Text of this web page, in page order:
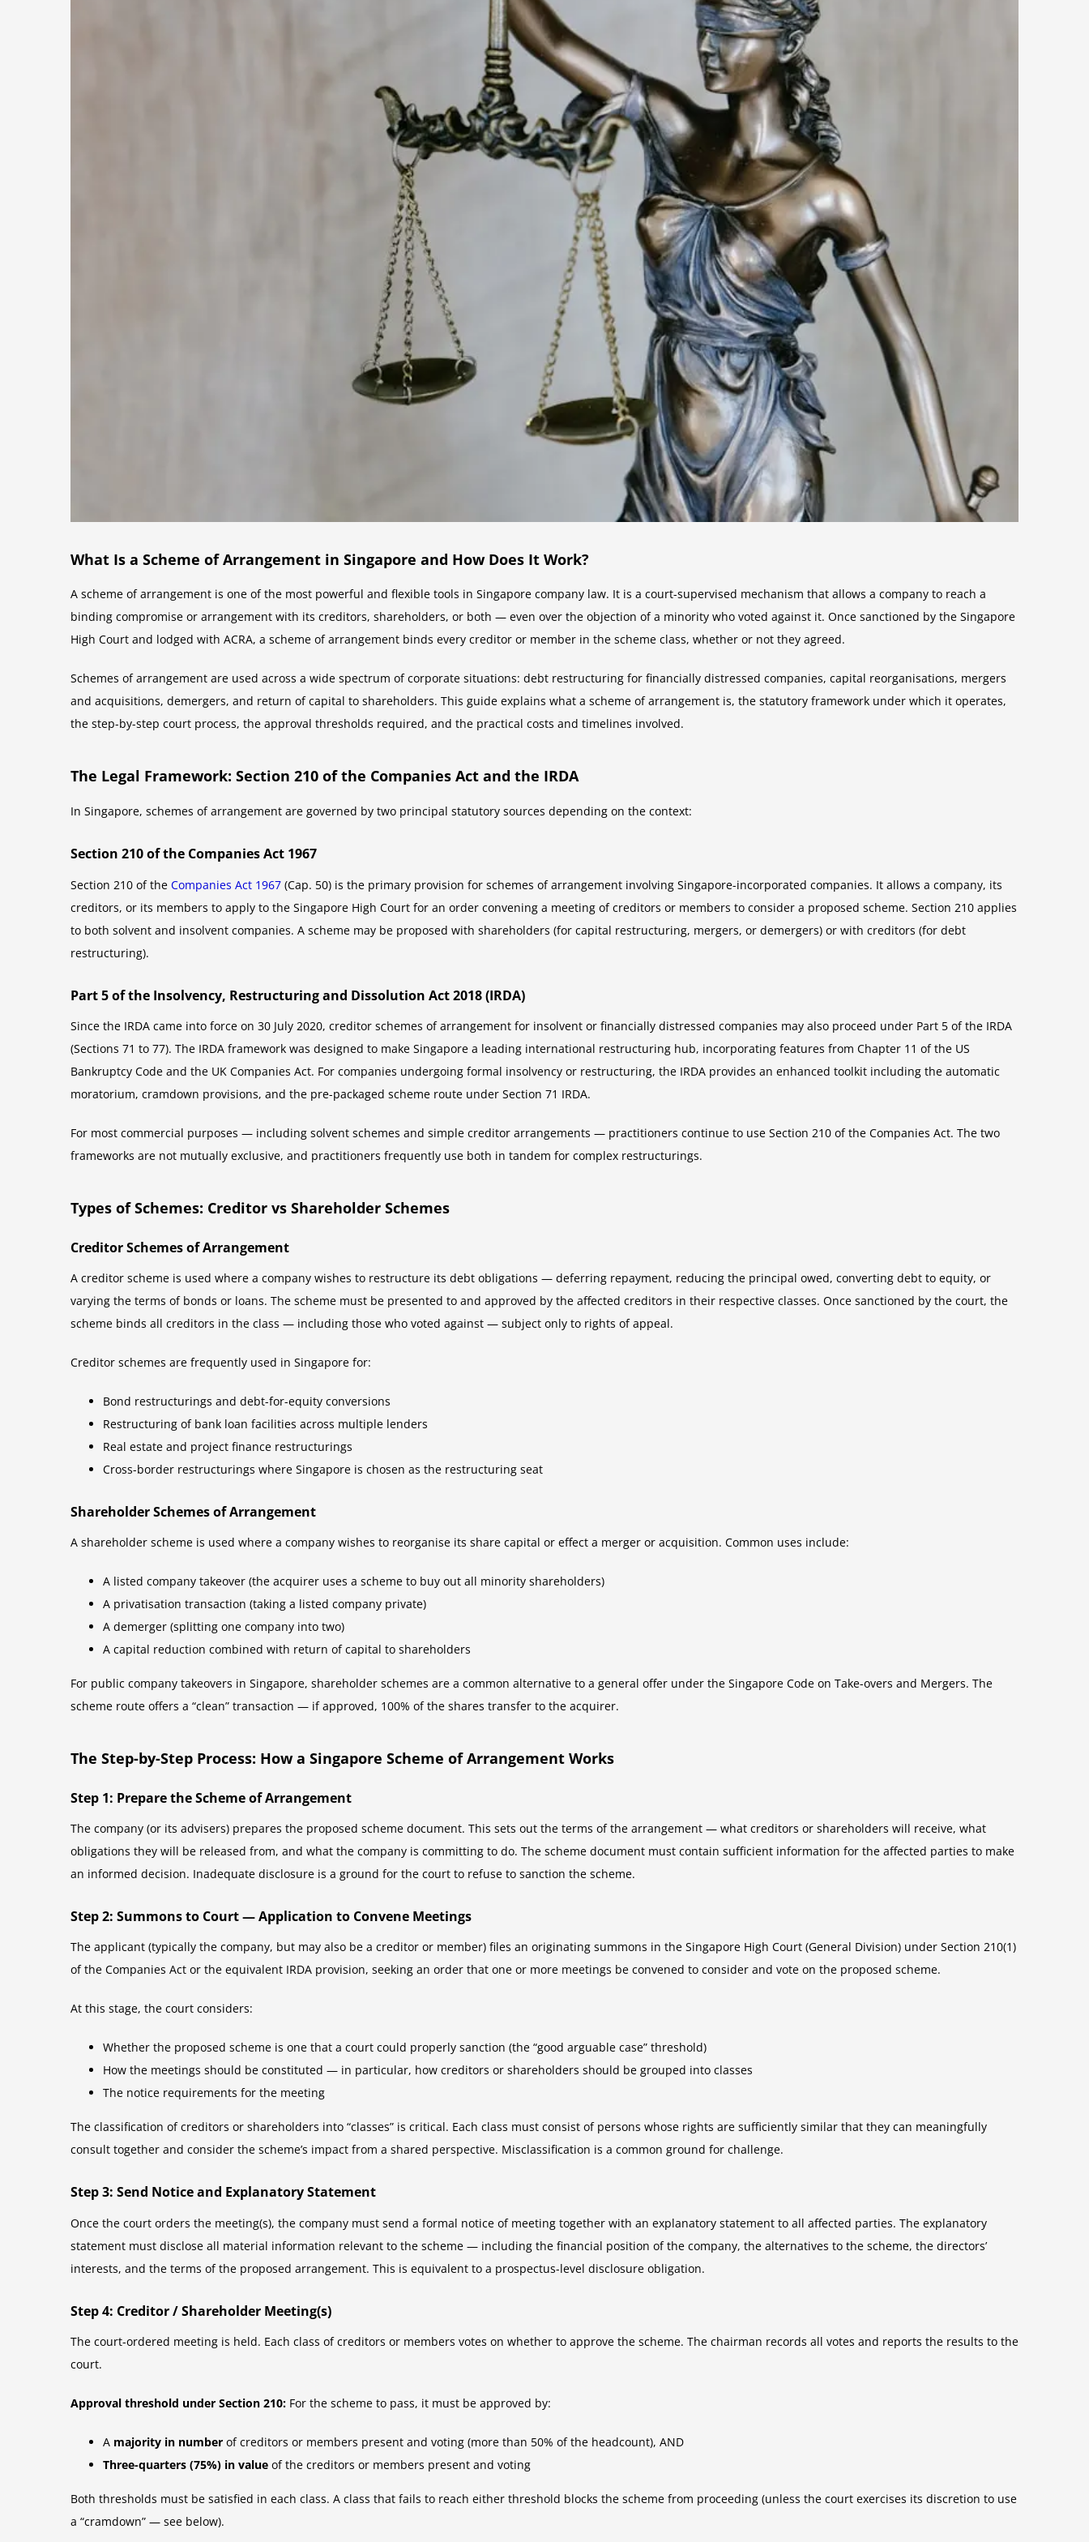
What Is a Scheme of Arrangement in Singapore and How Does It Work?
A scheme of arrangement is one of the most powerful and flexible tools in Singapore company law. It is a court-supervised mechanism that allows a company to reach a
binding compromise or arrangement with its creditors, shareholders, or both — even over the objection of a minority who voted against it. Once sanctioned by the Singapore
High Court and lodged with ACRA, a scheme of arrangement binds every creditor or member in the scheme class, whether or not they agreed.
Schemes of arrangement are used across a wide spectrum of corporate situations: debt restructuring for financially distressed companies, capital reorganisations, mergers
and acquisitions, demergers, and return of capital to shareholders. This guide explains what a scheme of arrangement is, the statutory framework under which it operates,
the step-by-step court process, the approval thresholds required, and the practical costs and timelines involved.
The Legal Framework: Section 210 of the Companies Act and the IRDA
In Singapore, schemes of arrangement are governed by two principal statutory sources depending on the context:
Section 210 of the Companies Act 1967
Section 210 of the Companies Act 1967 (Cap. 50) is the primary provision for schemes of arrangement involving Singapore-incorporated companies. It allows a company, its
creditors, or its members to apply to the Singapore High Court for an order convening a meeting of creditors or members to consider a proposed scheme. Section 210 applies
to both solvent and insolvent companies. A scheme may be proposed with shareholders (for capital restructuring, mergers, or demergers) or with creditors (for debt
restructuring).
Part 5 of the Insolvency, Restructuring and Dissolution Act 2018 (IRDA)
Since the IRDA came into force on 30 July 2020, creditor schemes of arrangement for insolvent or financially distressed companies may also proceed under Part 5 of the IRDA
(Sections 71 to 77). The IRDA framework was designed to make Singapore a leading international restructuring hub, incorporating features from Chapter 11 of the US
Bankruptcy Code and the UK Companies Act. For companies undergoing formal insolvency or restructuring, the IRDA provides an enhanced toolkit including the automatic
moratorium, cramdown provisions, and the pre-packaged scheme route under Section 71 IRDA.
For most commercial purposes — including solvent schemes and simple creditor arrangements — practitioners continue to use Section 210 of the Companies Act. The two
frameworks are not mutually exclusive, and practitioners frequently use both in tandem for complex restructurings.
Types of Schemes: Creditor vs Shareholder Schemes
Creditor Schemes of Arrangement
A creditor scheme is used where a company wishes to restructure its debt obligations — deferring repayment, reducing the principal owed, converting debt to equity, or
varying the terms of bonds or loans. The scheme must be presented to and approved by the affected creditors in their respective classes. Once sanctioned by the court, the
scheme binds all creditors in the class — including those who voted against — subject only to rights of appeal.
Creditor schemes are frequently used in Singapore for:
Bond restructurings and debt-for-equity conversions
Restructuring of bank loan facilities across multiple lenders
Real estate and project finance restructurings
Cross-border restructurings where Singapore is chosen as the restructuring seat
Shareholder Schemes of Arrangement
A shareholder scheme is used where a company wishes to reorganise its share capital or effect a merger or acquisition. Common uses include:
A listed company takeover (the acquirer uses a scheme to buy out all minority shareholders)
A privatisation transaction (taking a listed company private)
A demerger (splitting one company into two)
A capital reduction combined with return of capital to shareholders
For public company takeovers in Singapore, shareholder schemes are a common alternative to a general offer under the Singapore Code on Take-overs and Mergers. The
scheme route offers a “clean” transaction — if approved, 100% of the shares transfer to the acquirer.
The Step-by-Step Process: How a Singapore Scheme of Arrangement Works
Step 1: Prepare the Scheme of Arrangement
The company (or its advisers) prepares the proposed scheme document. This sets out the terms of the arrangement — what creditors or shareholders will receive, what
obligations they will be released from, and what the company is committing to do. The scheme document must contain sufficient information for the affected parties to make
an informed decision. Inadequate disclosure is a ground for the court to refuse to sanction the scheme.
Step 2: Summons to Court — Application to Convene Meetings
The applicant (typically the company, but may also be a creditor or member) files an originating summons in the Singapore High Court (General Division) under Section 210(1)
of the Companies Act or the equivalent IRDA provision, seeking an order that one or more meetings be convened to consider and vote on the proposed scheme.
At this stage, the court considers:
Whether the proposed scheme is one that a court could properly sanction (the “good arguable case” threshold)
How the meetings should be constituted — in particular, how creditors or shareholders should be grouped into classes
The notice requirements for the meeting
The classification of creditors or shareholders into “classes” is critical. Each class must consist of persons whose rights are sufficiently similar that they can meaningfully
consult together and consider the scheme’s impact from a shared perspective. Misclassification is a common ground for challenge.
Step 3: Send Notice and Explanatory Statement
Once the court orders the meeting(s), the company must send a formal notice of meeting together with an explanatory statement to all affected parties. The explanatory
statement must disclose all material information relevant to the scheme — including the financial position of the company, the alternatives to the scheme, the directors’
interests, and the terms of the proposed arrangement. This is equivalent to a prospectus-level disclosure obligation.
Step 4: Creditor / Shareholder Meeting(s)
The court-ordered meeting is held. Each class of creditors or members votes on whether to approve the scheme. The chairman records all votes and reports the results to the
court.
Approval threshold under Section 210: For the scheme to pass, it must be approved by:
A majority in number of creditors or members present and voting (more than 50% of the headcount), AND
Three-quarters (75%) in value of the creditors or members present and voting
Both thresholds must be satisfied in each class. A class that fails to reach either threshold blocks the scheme from proceeding (unless the court exercises its discretion to use
a “cramdown” — see below).